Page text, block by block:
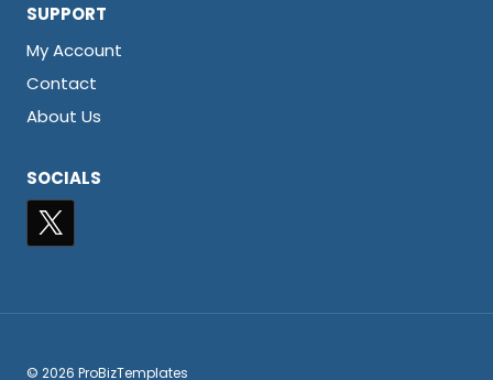
SUPPORT
My Account
Contact
About Us
SOCIALS
© 2026 ProBizTemplates